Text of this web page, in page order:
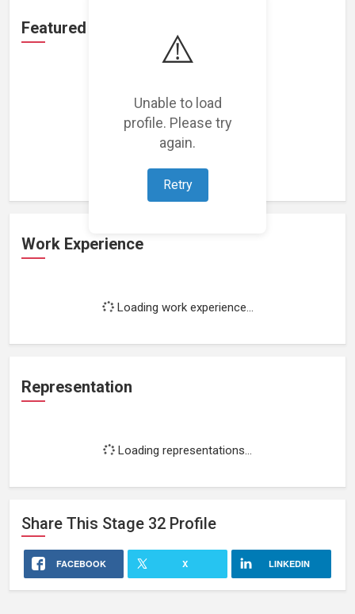
⚠️
Unable to load
profile. Please try
again.
Retry
Featured Projects
Loading featured projects...
Work Experience
Loading work experience...
Representation
Loading representations...
Share This Stage 32 Profile
FACEBOOK X LINKEDIN